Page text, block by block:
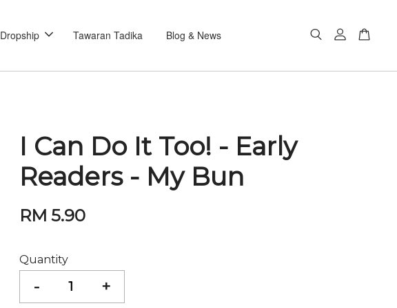
Dropship Tawaran Tadika Blog & News
I Can Do It Too! - Early
Readers - My Bun
RM 5.90
Quantity
- +